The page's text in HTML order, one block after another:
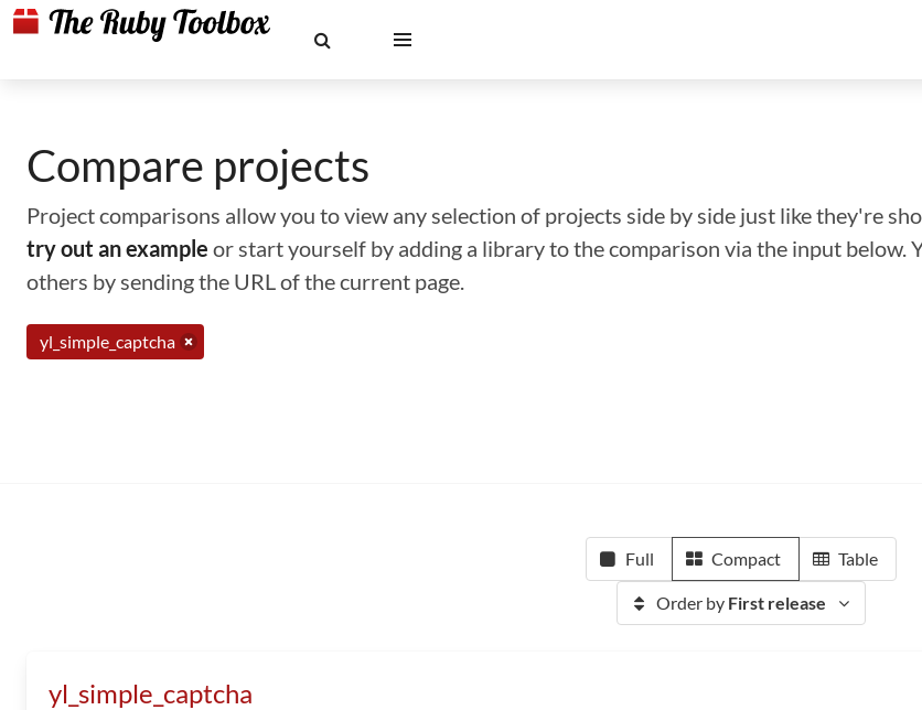
Compare projects
Project comparisons allow you to view any selection of projects side by side just like they're
try out an example or start yourself by adding a library to the comparison via the input below.
others by sending the URL of the current page.
yl_simple_captcha
Full Compact Table
Order by First release
yl_simple_captcha